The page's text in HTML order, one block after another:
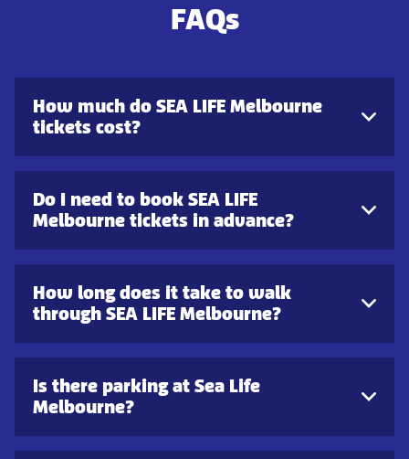
FAQs
How much do SEA LIFE Melbourne
tickets cost?
Do I need to book SEA LIFE
Melbourne tickets in advance?
How long does it take to walk
through SEA LIFE Melbourne?
Is there parking at Sea Life
Melbourne?